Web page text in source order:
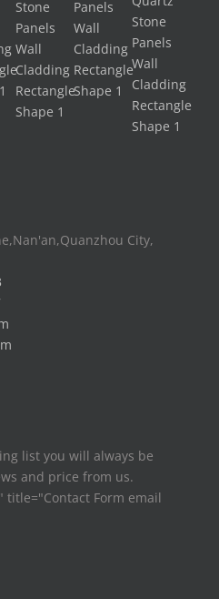
City,
list you will always be
and price from us.
title="Contact Form email